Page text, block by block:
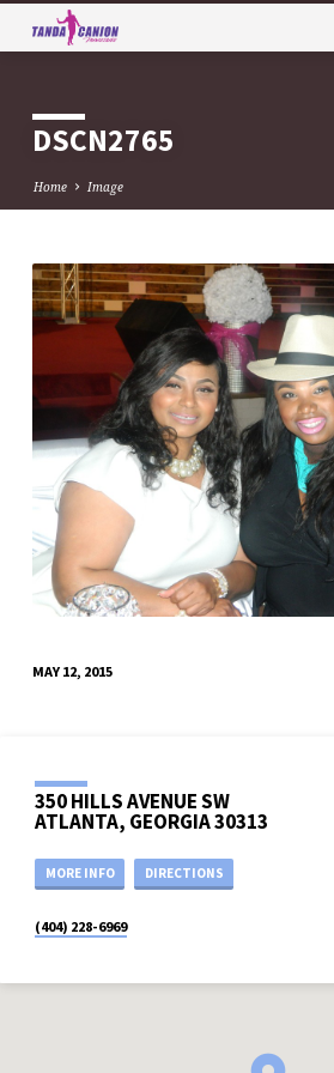
DSCN2765
Home Image
DSCN2765
MAY 12, 2015
350 HILLS AVENUE SW
ATLANTA, GEORGIA 30313
MORE INFO DIRECTIONS
(404) 228-6969